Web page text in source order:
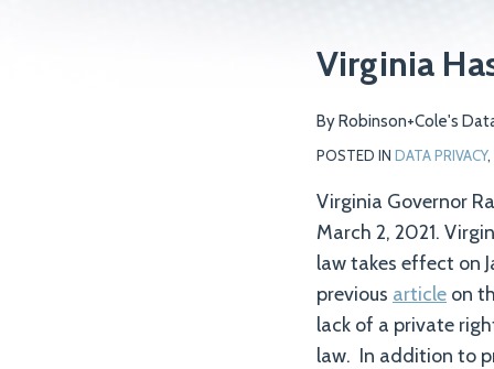
Virginia
ByRobinson+Cole's
POSTED IN DATA PRIVACY,
Virginia Governor
March 2, 2021.
law takes effect on
previous article on
lack of a private
law. In addition to
Print:
Email
post
Tweet
post
Like
post
Share
post
on